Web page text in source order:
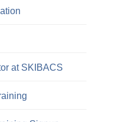
at SKIBACS